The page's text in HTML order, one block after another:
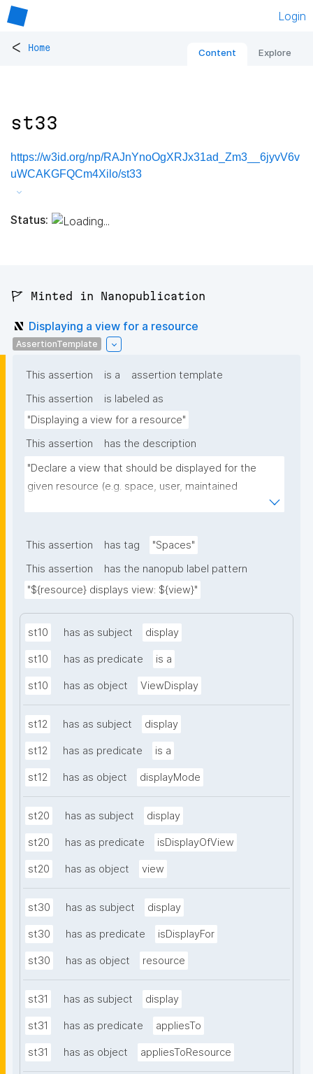
Login
< Home Content Explore
st33
https://w3id.org/np/RAJnYnoOgXRJx31ad_Zm3__6jyvV6v
uWCAKGFQCm4Xilo/st33
Status:
🚩 Minted in Nanopublication
Displaying a view for a resource
AssertionTemplate
This assertion is a
assertion template
This assertion
is labeled as
"Displaying a view for a resource"
This assertion
has the description
"Declare a view that should be displayed for the
given resource (e.g. space, user, maintained
This assertion has tag
"Spaces"
This assertion
has the nanopub label pattern
"${resource} displays view: ${view}"
st10 has as subject display
st10 has as predicate is a
st10 has as object ViewDisplay
st12 has as subject display
st12 has as predicate is a
st12 has as object displayMode
st20 has as subject display
st20 has as predicate isDisplayOfView
st20 has as object view
st30 has as subject display
st30 has as predicate isDisplayFor
st30 has as object resource
st31 has as subject display
st31 has as predicate appliesTo
st31 has as object appliesToResource